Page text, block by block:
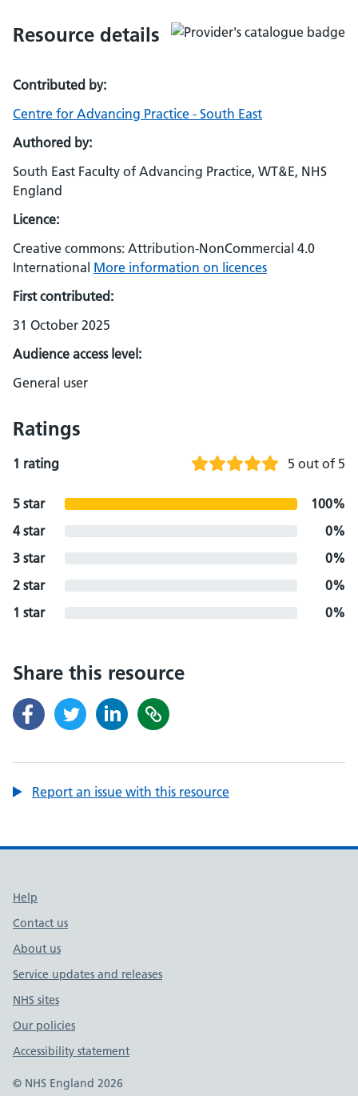
Resource details
Contributed by:
Centre for Advancing Practice - South East
Authored by:
South East Faculty of Advancing Practice, WT&E, NHS
England
Licence:
Creative commons: Attribution-NonCommercial 4.0
International More information on licences
First contributed:
31 October 2025
Audience access level:
General user
Ratings
1 rating 5 out of 5
5 star
100%
4 star
0%
3 star
0%
2 star
0%
1 star
0%
Share this resource
Report an issue with this resource
Support links
Help
Contact us
About us
Service updates and releases
NHS sites
Our policies
Accessibility statement
© NHS England 2026